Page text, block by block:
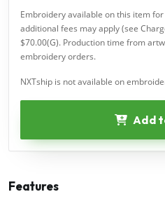
Embroidery available on this item
additional fees may apply (see
$70.00(G). Production time from
embroidery orders.
NXTship is not available on
Add
Features